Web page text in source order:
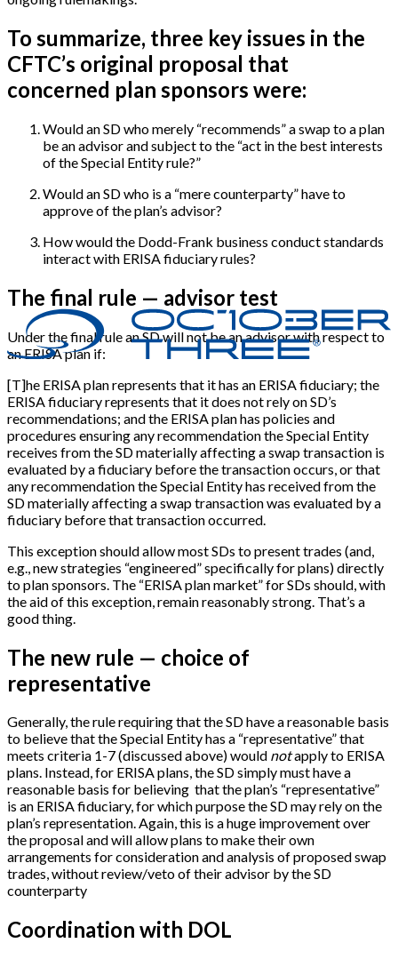
To summarize, three key issues in the
CFTC’s original proposal that
concerned plan sponsors were:
Would an SD who merely “recommends” a swap to a plan
be an advisor and subject to the “act in the best interests
of the Special Entity rule?”
Would an SD who is a “mere counterparty” have to
approve of the plan’s advisor?
How would the Dodd-Frank business conduct standards
interact with ERISA fiduciary rules?
The final rule — advisor test
Under the final rule an SD will not be an advisor with respect to
an ERISA plan if:
[T]he ERISA plan represents that it has an ERISA fiduciary; the
ERISA fiduciary represents that it does not rely on SD’s
recommendations; and the ERISA plan has policies and
procedures ensuring any recommendation the Special Entity
receives from the SD materially affecting a swap transaction is
evaluated by a fiduciary before the transaction occurs, or that
any recommendation the Special Entity has received from the
SD materially affecting a swap transaction was evaluated by a
fiduciary before that transaction occurred.
This exception should allow most SDs to present trades (and,
e.g., new strategies “engineered” specifically for plans) directly
to plan sponsors. The “ERISA plan market” for SDs should, with
the aid of this exception, remain reasonably strong. That’s a
good thing.
The new rule — choice of
representative
Generally, the rule requiring that the SD have a reasonable basis
to believe that the Special Entity has a “representative” that
meets criteria 1-7 (discussed above) would notapply to ERISA
plans. Instead, for ERISA plans, the SD simply must have a
reasonable basis for believing that the plan’s “representative”
is an ERISA fiduciary, for which purpose the SD may rely on the
plan’s representation. Again, this is a huge improvement over
the proposal and will allow plans to make their own
arrangements for consideration and analysis of proposed swap
trades, without review/veto of their advisor by the SD
counterparty
Coordination with DOL